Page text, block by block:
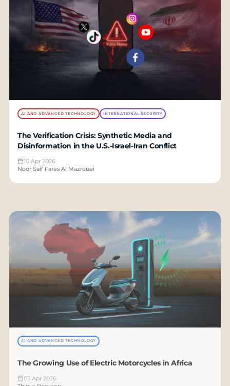
AI AND ADVANCED TECHNOLOGY INTERNATIONAL SECURITY
The Verification Crisis: Synthetic Media and
Disinformation in the U.S.-Israel-Iran Conflict
10 Apr 2026
Noor Saif Fares Al Mazrouei
AI AND ADVANCED TECHNOLOGY
The Growing Use of Electric Motorcycles in Africa
03 Apr 2026